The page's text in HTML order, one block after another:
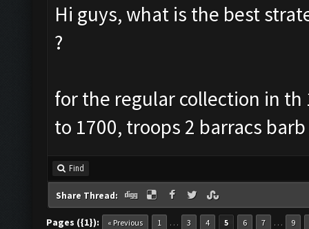
Hi guys, what is the best
?
for the regular collection in th
to 1700, troops 2 barracs
Find
Share Thread:
Pages ({1}): « Previous 1 … 3 4 5 6 7 … 9